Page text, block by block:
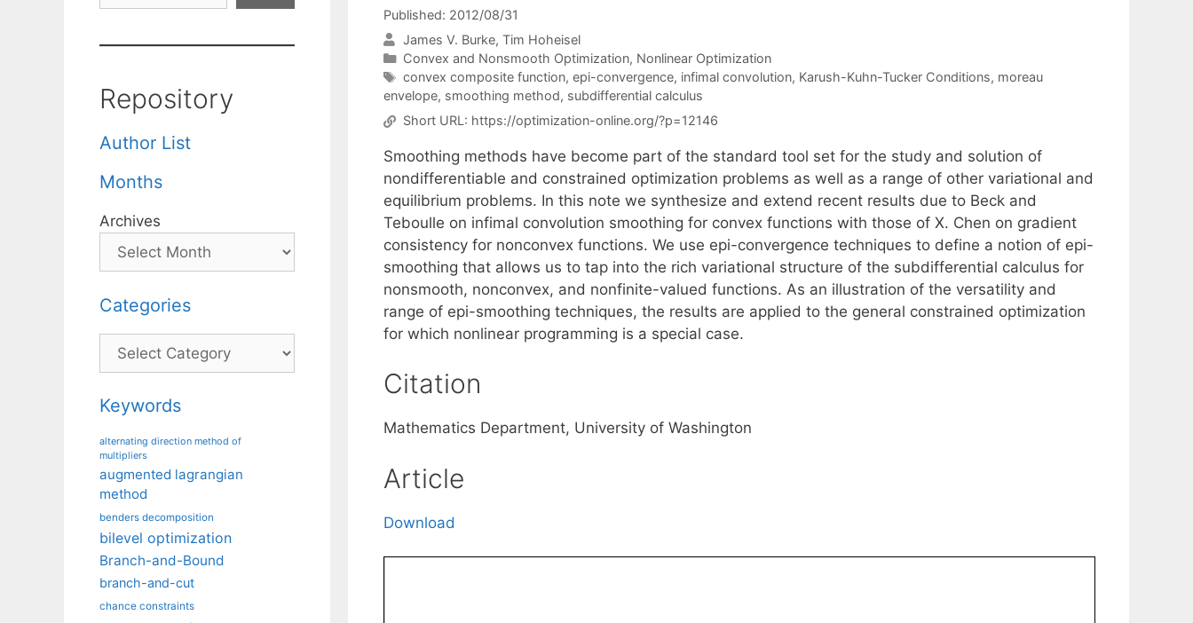
Published: 2012/08/31
James V. Burke Tim Hoheisel
Categories
Convex and Nonsmooth Optimization, Nonlinear Optimization
Tags
convex composite function, epi-convergence, infimal convolution, Karush-Kuhn-Tucker Conditions, moreau
envelope, smoothing method, subdifferential calculus
Short URL: https://optimization-online.org/?p=12146
Smoothing methods have become part of the standard tool set for the study and solution of
nondifferentiable and constrained optimization problems as well as a range of other variational and
equilibrium problems. In this note we synthesize and extend recent results due to Beck and
Teboulle on infimal convolution smoothing for convex functions with those of X. Chen on gradient
consistency for nonconvex functions. We use epi-convergence techniques to define a notion of epi-
smoothing that allows us to tap into the rich variational structure of the subdifferential calculus for
nonsmooth, nonconvex, and nonfinite-valued functions. As an illustration of the versatility and
range of epi-smoothing techniques, the results are applied to the general constrained optimization
for which nonlinear programming is a special case.
Citation
Mathematics Department, University of Washington
Article
Download
Repository
Author List
Months
Archives
Categories
Categories
Keywords
alternating direction method of
multipliers
augmented lagrangian
method
benders decomposition
bilevel optimization
Branch-and-Bound
branch-and-cut
chance constraints